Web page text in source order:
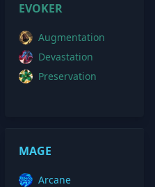
EVOKER
Augmentation
Devastation
Preservation
MAGE
Arcane